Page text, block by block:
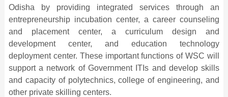
Odisha by providing integrated services through an
entrepreneurship incubation center, a career counseling
and placement center, a curriculum design and
development center, and education technology
deployment center. These important functions of WSC will
support a network of Government ITIs and develop skills
and capacity of polytechnics, college of engineering, and
other private skilling centers.